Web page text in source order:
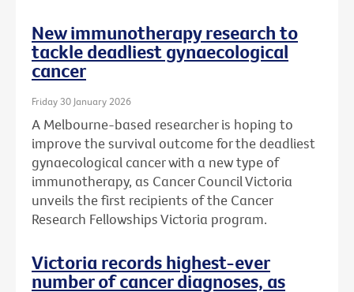
New immunotherapy research to
tackle deadliest gynaecological
cancer
Friday 30 January 2026
A Melbourne-based researcher is hoping to
improve the survival outcome for the deadliest
gynaecological cancer with a new type of
immunotherapy, as Cancer Council Victoria
unveils the first recipients of the Cancer
Research Fellowships Victoria program.
Victoria records highest-ever
number of cancer diagnoses, as